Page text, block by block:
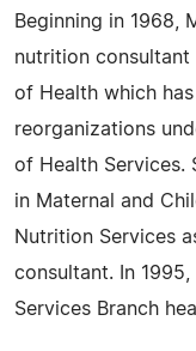
Beginning in 1968,
nutrition consultant
of Health which
reorganizations
of Health Services.
in Maternal and
Nutrition Services
consultant. In
Services Branch